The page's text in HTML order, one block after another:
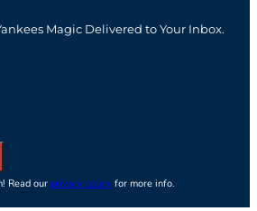
Magic Delivered to Your Inbox.
Read our privacy policyfor more info.